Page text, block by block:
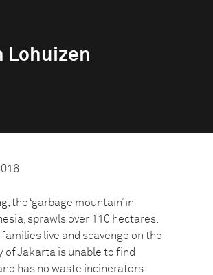
Lohuizen
the ‘garbage mountain’ in
sprawls over 110 hectares.
families live and scavenge on the
of Jakarta is unable to find
has no waste incinerators.